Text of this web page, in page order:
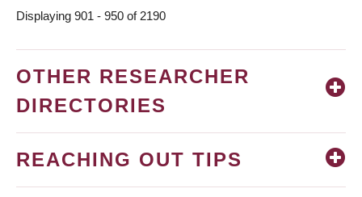
Displaying 901 - 950 of 2190
OTHER RESEARCHER
DIRECTORIES
REACHING OUT TIPS